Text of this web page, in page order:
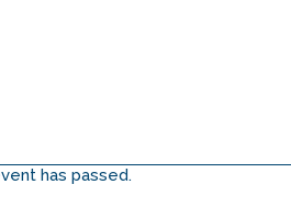
has passed.